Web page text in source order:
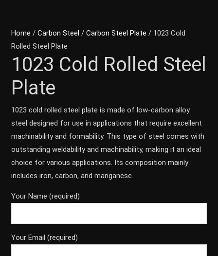
Home /Carbon Steel /Carbon Steel Plate / 1023 Cold
Rolled Steel Plate
1023 Cold Rolled Steel
Plate
1023 cold rolled steel plate is made of low-carbon alloy
steel designed for use in applications that require excellent
machinability and formability. This type of steel comes with
outstanding weldability and machinability, making it an ideal
choice for various applications. Its composition mainly
includes iron, carbon, and manganese.
Your Name (required)
Your Email (required)